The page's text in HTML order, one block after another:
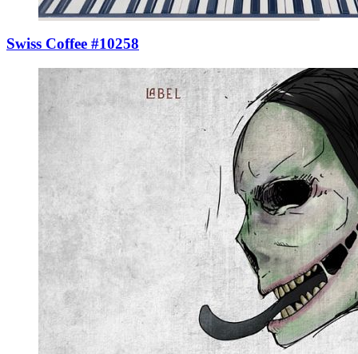
Swiss Coffee #10258